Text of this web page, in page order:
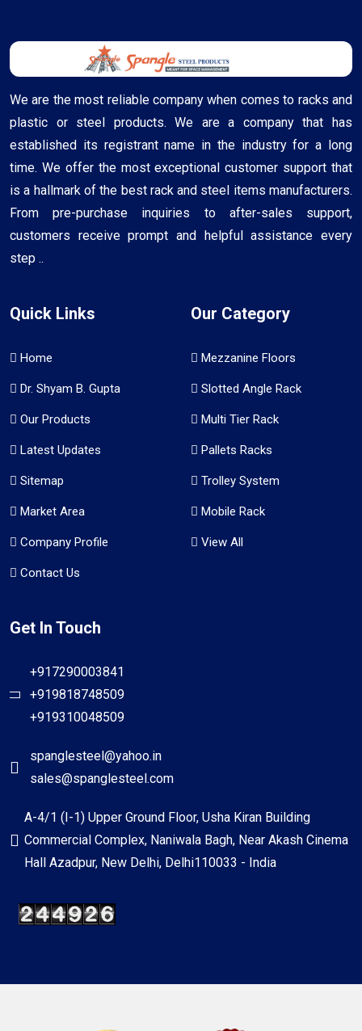
We are the most reliable company when comes to racks and
plastic or steel products. We are a company that has
established its registrant name in the industry for a long
time. We offer the most exceptional customer support that
is a hallmark of the best rack and steel items manufacturers.
From pre-purchase inquiries to after-sales support,
customers receive prompt and helpful assistance every
step ..
Quick Links
Home
Dr. Shyam B. Gupta
Our Products
Latest Updates
Sitemap
Market Area
Company Profile
Contact Us
Our Category
Mezzanine Floors
Slotted Angle Rack
Multi Tier Rack
Pallets Racks
Trolley System
Mobile Rack
View All
Get In Touch
+917290003841
+919818748509
+919310048509
spanglesteel@yahoo.in
sales@spanglesteel.com
A-4/1 (I-1) Upper Ground Floor, Usha Kiran Building
Commercial Complex, Naniwala Bagh, Near Akash Cinema
Hall Azadpur, New Delhi, Delhi110033 - India